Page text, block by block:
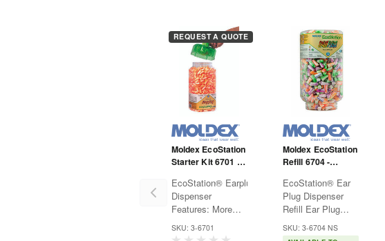
REQUEST A QUOTE
Moldex EcoStation
Starter Kit 6701 -
Includes
Dispenser and Ear
Plug Refill -
Orange
EcoStation® Earplug
Dispenser
Features: More
green than
SKU: 3-6701
Moldex EcoStation
Refill 6704 -
Colored - NRR33
EcoStation® Ear
Plug Dispenser
Refill Ear Plug
more economical
SKU: 3-6704 NS